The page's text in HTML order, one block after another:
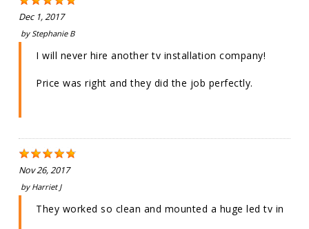
Dec 1, 2017
byStephanie B
I will never hire another tv installation company!
Price was right and they did the job perfectly.
Nov 26, 2017
by Harriet J
They worked so clean and mounted a huge led tv in